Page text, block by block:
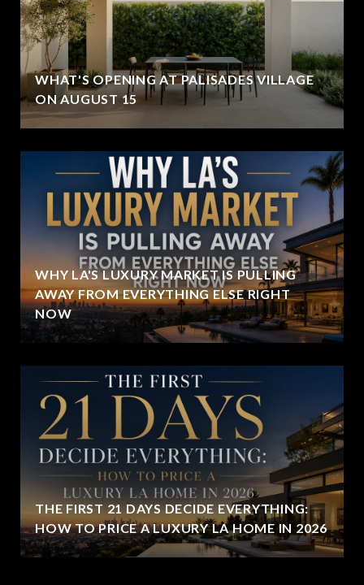
WHAT'S OPENING AT PALISADES VILLAGE
ON AUGUST 15
WHY LA'S LUXURY MARKET IS PULLING
AWAY FROM EVERYTHING ELSE RIGHT
NOW
THE FIRST 21 DAYS DECIDE EVERYTHING:
HOW TO PRICE A LUXURY LA HOME IN 2026